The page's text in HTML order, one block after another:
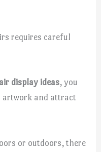
requires careful
display ideas, you
artwork and attract
or outdoors, there